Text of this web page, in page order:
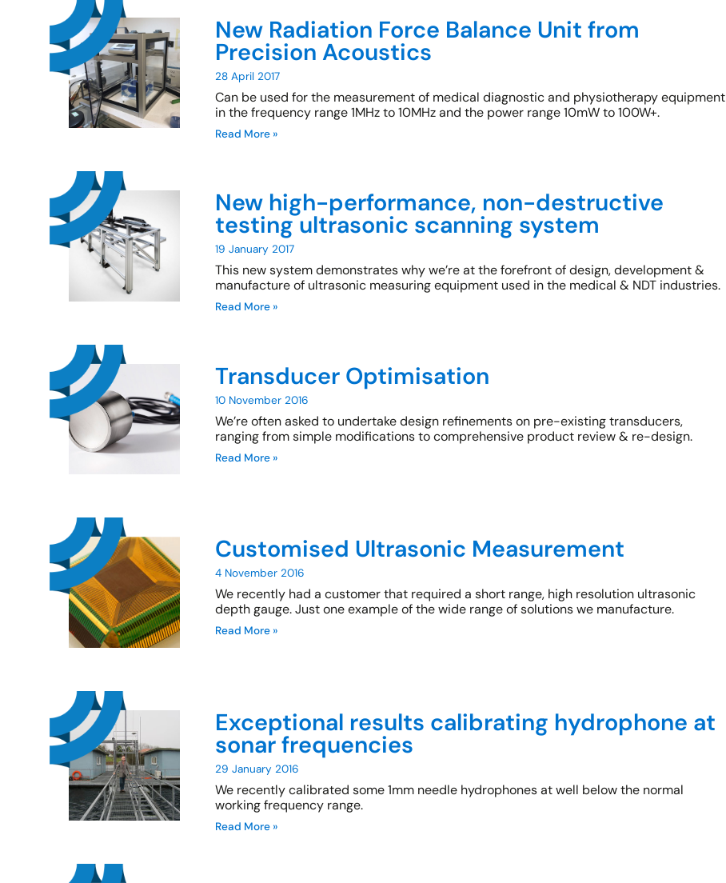
New Radiation Force Balance Unit from
Precision Acoustics
28 April 2017
Can be used for the measurement of medical diagnostic and physiotherapy equipment
in the frequency range 1MHz to 10MHz and the power range 10mW to 100W+.
Read More »
New high-performance, non-destructive
testing ultrasonic scanning system
19 January 2017
This new system demonstrates why we’re at the forefront of design, development &
manufacture of ultrasonic measuring equipment used in the medical & NDT industries.
Read More »
Transducer Optimisation
10 November 2016
We’re often asked to undertake design refinements on pre-existing transducers,
ranging from simple modifications to comprehensive product review & re-design.
Read More »
Customised Ultrasonic Measurement
4 November 2016
We recently had a customer that required a short range, high resolution ultrasonic
depth gauge. Just one example of the wide range of solutions we manufacture.
Read More »
Exceptional results calibrating hydrophone at
sonar frequencies
29 January 2016
We recently calibrated some 1mm needle hydrophones at well below the normal
working frequency range.
Read More »